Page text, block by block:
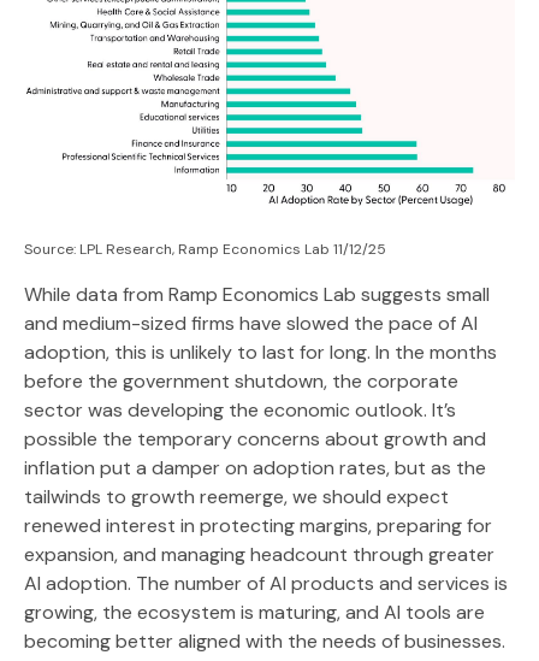
Source: LPL Research, Ramp Economics Lab 11/12/25
While data from Ramp Economics Lab suggests small
and medium-sized firms have slowed the pace of AI
adoption, this is unlikely to last for long. In the months
before the government shutdown, the corporate
sector was developing the economic outlook. It’s
possible the temporary concerns about growth and
inflation put a damper on adoption rates, but as the
tailwinds to growth reemerge, we should expect
renewed interest in protecting margins, preparing for
expansion, and managing headcount through greater
AI adoption. The number of AI products and services is
growing, the ecosystem is maturing, and AI tools are
becoming better aligned with the needs of businesses.